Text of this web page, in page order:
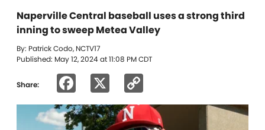
Naperville Central baseball uses a strong third
inning to sweep Metea Valley
By: Patrick Codo, NCTV17
Published: May 12, 2024 at 11:08 PM CDT
Share: Facebook
Link